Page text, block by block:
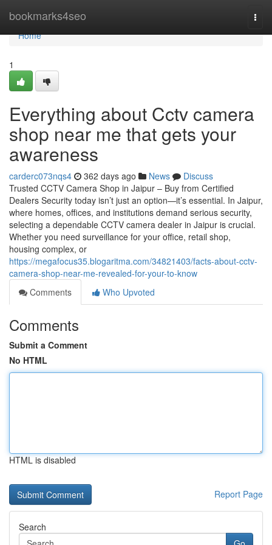
bookmarks4seo
Home
Home
1
Everything about Cctv camera
shop near me that gets your
awareness
carderc073nqs4 362 days ago News
Discuss
Trusted CCTV Camera Shop in Jaipur – Buy from Certified
Dealers Security today isn’t just an option—it’s essential. In Jaipur,
where homes, offices, and institutions demand serious security,
selecting a dependable CCTV camera dealer in Jaipur is crucial.
Whether you need surveillance for your office, retail shop,
housing complex, or
https://megafocus35.blogaritma.com/34821403/facts-about-cctv-
camera-shop-near-me-revealed-for-your-to-know
Comments
Who Upvoted
Comments
Submit a Comment
No HTML
HTML is disabled
Report Page
Search